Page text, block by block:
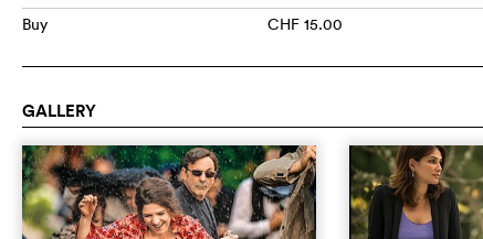
Buy CHF 15.00
GALLERY